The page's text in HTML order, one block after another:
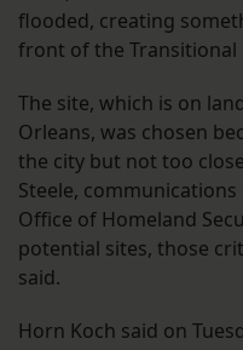
flooded, creating
front of the Transitional
The site, which is on
Orleans, was chosen
the city but not too
Steele,
Office of Homeland
potential sites, those
said.
Horn Koch said on